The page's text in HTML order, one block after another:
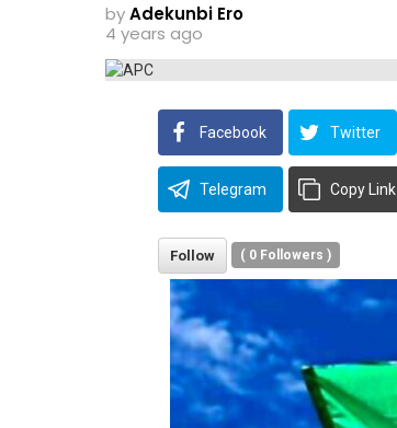
byAdekunbi Ero
4 years ago
Facebook Twitter
Telegram Copy Link
Follow ( 0 Followers )